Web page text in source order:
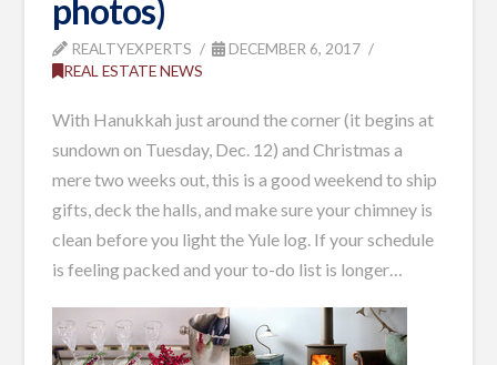
photos)
REALTYEXPERTS
DECEMBER 6, 2017
REAL ESTATE NEWS
With Hanukkah just around the corner (it begins at
sundown on Tuesday, Dec. 12) and Christmas a
mere two weeks out, this is a good weekend to ship
gifts, deck the halls, and make sure your chimney is
clean before you light the Yule log. If your schedule
is feeling packed and your to-do list is longer…